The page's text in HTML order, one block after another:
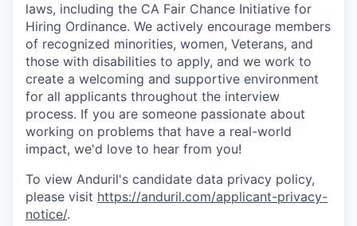
laws, including the CA Fair Chance Initiative for
Hiring Ordinance. We actively encourage members
of recognized minorities, women, Veterans, and
those with disabilities to apply, and we work to
create a welcoming and supportive environment
for all applicants throughout the interview
process. If you are someone passionate about
working on problems that have a real-world
impact, we'd love to hear from you!
To view Anduril's candidate data privacy policy,
please visit https://anduril.com/applicant-privacy-
notice/.